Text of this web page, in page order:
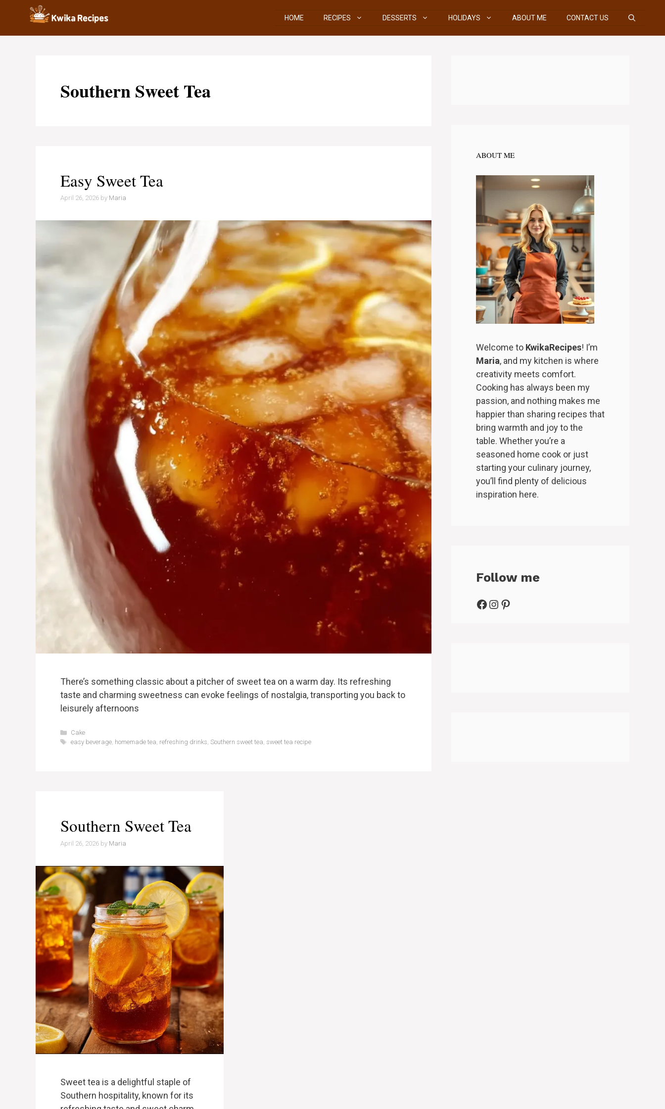
HOME RECIPES DESSERTS HOLIDAYS ABOUT ME CONTACT US
Southern Sweet Tea
Easy Sweet Tea
April 26, 2026 by Maria
There’s something classic about a pitcher of sweet tea on a warm day. Its refreshing
taste and charming sweetness can evoke feelings of nostalgia, transporting you back to
leisurely afternoons
Categories
Cake
Tags
easy beverage, homemade tea, refreshing drinks, Southern sweet tea, sweet tea recipe
Southern Sweet Tea
April 26, 2026 by Maria
Sweet tea is a delightful staple of
Southern hospitality, known for its
ABOUT ME
Welcome to KwikaRecipes! I’m
Maria, and my kitchen is where
creativity meets comfort.
Cooking has always been my
passion, and nothing makes me
happier than sharing recipes that
bring warmth and joy to the
table. Whether you’re a
seasoned home cook or just
starting your culinary journey,
you’ll find plenty of delicious
inspiration here.
Follow me
Facebook
Instagram
Pinterest